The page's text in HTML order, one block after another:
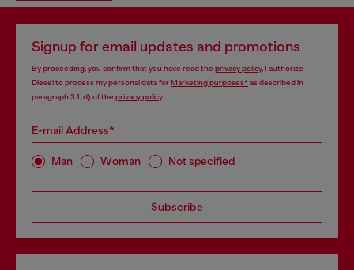
Signup for email updates and promotions
By proceeding, you confirm that you have read the privacy policy, I authorize
Diesel to process my personal data forMarketing purposes*as described in
paragraph 3.1, d) of the privacy policy.
E-mail Address*
Man Woman Not specified
Subscribe